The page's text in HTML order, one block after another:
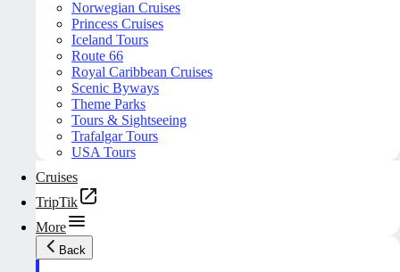
Norwegian Cruises
Princess Cruises
Iceland Tours
Route 66
Royal Caribbean Cruises
Scenic Byways
Theme Parks
Tours & Sightseeing
Trafalgar Tours
USA Tours
Cruises
TripTik
More
Back